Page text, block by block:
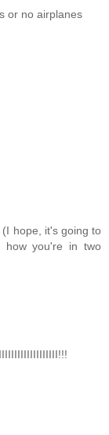
or no airplanes
hope, it's going to
how you're in two